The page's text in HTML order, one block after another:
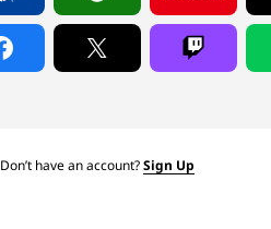
Don’t have an account?Sign Up